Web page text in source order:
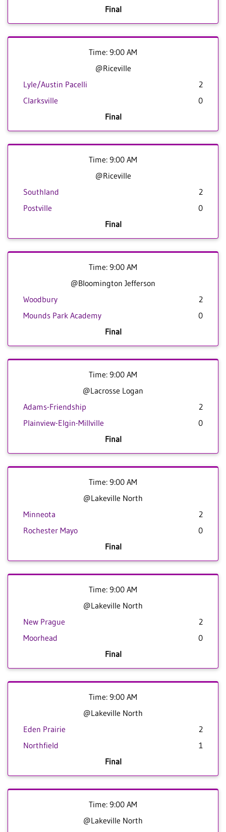
Final
Time: 9:00 AM
@Riceville
Lyle/Austin Pacelli
2
Clarksville
0
Final
Time: 9:00 AM
@Riceville
Southland
2
Postville
0
Final
Time: 9:00 AM
@Bloomington Jefferson
Woodbury
2
Mounds Park Academy
0
Final
Time: 9:00 AM
@Lacrosse Logan
Adams-Friendship
2
Plainview-Elgin-Millville
0
Final
Time: 9:00 AM
@Lakeville North
Minneota
2
Rochester Mayo
0
Final
Time: 9:00 AM
@Lakeville North
New Prague
2
Moorhead
0
Final
Time: 9:00 AM
@Lakeville North
Eden Prairie
2
Northfield
1
Final
Time: 9:00 AM
@Lakeville North